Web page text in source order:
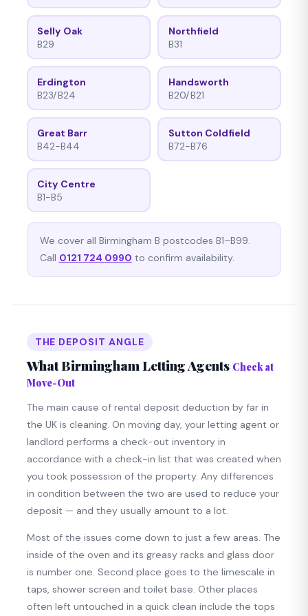
Selly Oak
B29
Northfield
B31
Erdington
B23/B24
Handsworth
B20/B21
Great Barr
B42-B44
Sutton Coldfield
B72-B76
City Centre
B1-B5
We cover all Birmingham B postcodes B1–B99.
Call 0121 724 0990 to confirm availability.
THE DEPOSIT ANGLE
What Birmingham Letting Agents Check at
Move-Out
The main cause of rental deposit deduction by far in
the UK is cleaning. On moving day, your letting agent or
landlord performs a check-out inventory in
accordance with a check-in list that was created when
you took possession of the property. Any differences
in condition between the two are used to reduce your
deposit — and they usually amount to a lot.
Most of the issues come down to just a few areas. The
inside of the oven and its greasy racks and glass door
is number one. Second place goes to the limescale in
taps, shower screen and toilet base. Other places
often left untouched in a quick clean include the tops